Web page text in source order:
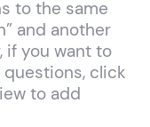
to the same
and another
if you want to
click
to add